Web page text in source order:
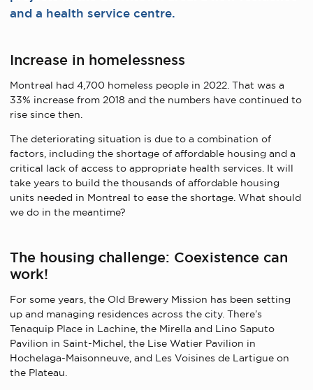
and a health service centre.
Increase in homelessness
Montreal had 4,700 homeless people in 2022. That was a
33% increase from 2018 and the numbers have continued to
rise since then.
The deteriorating situation is due to a combination of
factors, including the shortage of affordable housing and a
critical lack of access to appropriate health services. It will
take years to build the thousands of affordable housing
units needed in Montreal to ease the shortage. What should
we do in the meantime?
The housing challenge: Coexistence can
work!
For some years, the Old Brewery Mission has been setting
up and managing residences across the city. There’s
Tenaquip Place in Lachine, the Mirella and Lino Saputo
Pavilion in Saint-Michel, the Lise Watier Pavilion in
Hochelaga-Maisonneuve, and Les Voisines de Lartigue on
the Plateau.